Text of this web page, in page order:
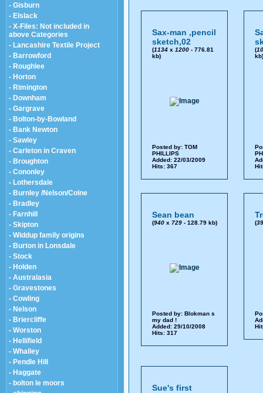
- Gisburn
- Elslack
- X-Files: Not included in
above Categories
- Lancashire Textile Project
- Barrowford
- Roughlee
- Horton
- Rimington
- Downham
- Gargrave
- Bolton-by-Bowland
- Bank Newton
- Sawley
- Carleton in Craven
- Broughton
- Cononley
- Lothersdale
- Burnley /Nelson/Colne
- Bradley
- Farnhill
- Skipton
- Widdup family origins
- Burton in Lonsdale
- Stock
- Holden
- Australasia
- Gravestones
- Cowling
- Nelson
- Briercliffe
- Worston
- Hellifield
- Whalley
- Pendle Hill
- Haggate
- bolton le moors
Sax-man ,pencil
sketch,02
(1134x 1200- 776.81
kb)
Posted by: TOM
PHILLIPS
Added: 22/03/2009
Hits: 367
(
kb)
Sean bean
(940x 729- 128.79 kb)
Posted by: Blokman s
my dad !
Added: 29/10/2008
Hits: 317
(
Sue's first